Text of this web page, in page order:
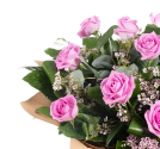
Sympathy
Eco
Range